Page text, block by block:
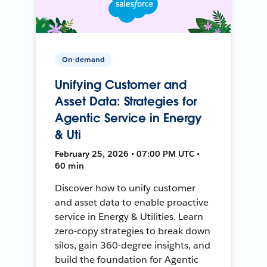
On-demand
Unifying Customer and
Asset Data: Strategies for
Agentic Service in Energy
& Uti
February 25, 2026 • 07:00 PM UTC •
60 min
Discover how to unify customer
and asset data to enable proactive
service in Energy & Utilities. Learn
zero-copy strategies to break down
silos, gain 360-degree insights, and
build the foundation for Agentic